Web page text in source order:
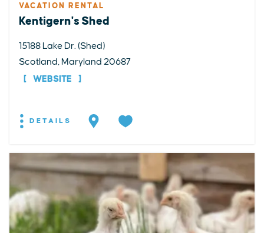
VACATION RENTAL
Kentigern's Shed
15188 Lake Dr. (Shed)
Scotland, Maryland 20687
WEBSITE
DETAILS